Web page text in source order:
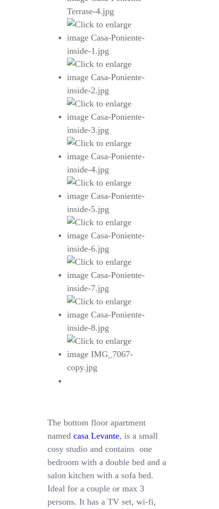
The bottom floor apartment
namedcasa Levante, is a small
cosy studio and contains one
bedroom with a double bed and a
salon kitchen with a sofa bed.
Ideal for a couple or max 3
persons. It has a TV set, wi-fi,